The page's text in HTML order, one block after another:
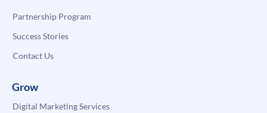
Partnership Program
Success Stories
Contact Us
Grow
Digital Marketing Services